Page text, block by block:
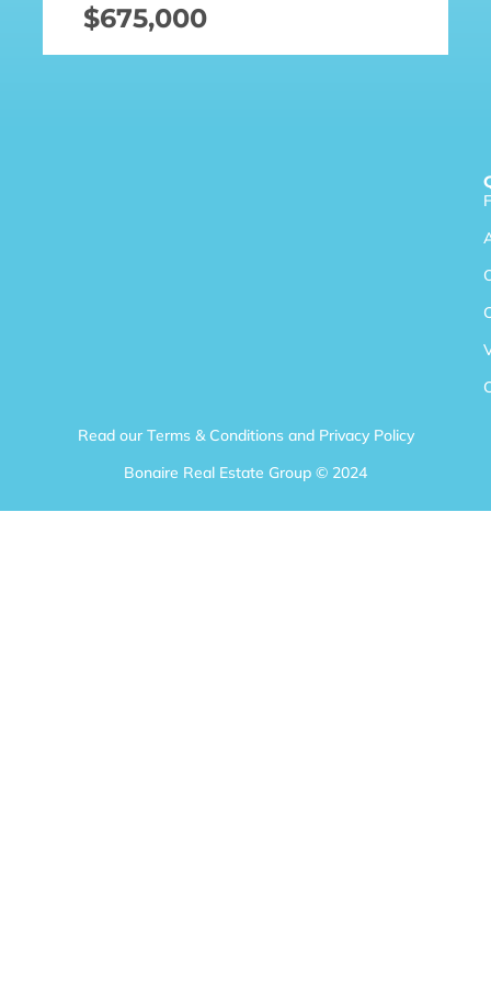
$675,000
Read our Terms & Conditionsand Privacy Policy
Bonaire Real Estate Group © 2024